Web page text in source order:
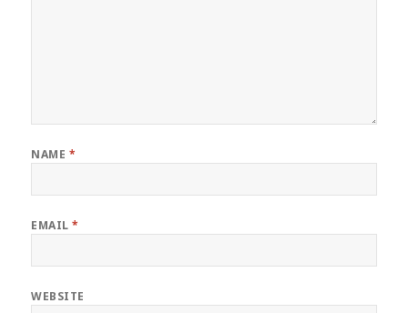
NAME *
EMAIL*
WEBSITE